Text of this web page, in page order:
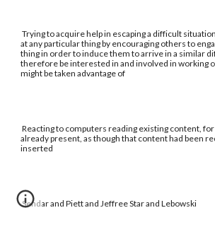
Trying to acquire help in escaping a difficult
at any particular thing by encouraging others to
thing in order to induce them to arrive in a similar
therefore be interested in and involved in working
might be taken advantage of
Reacting to computers reading existing content,
already present, as though that content had been
inserted
Sendar and Piett and Jeffree Star and Lebowski